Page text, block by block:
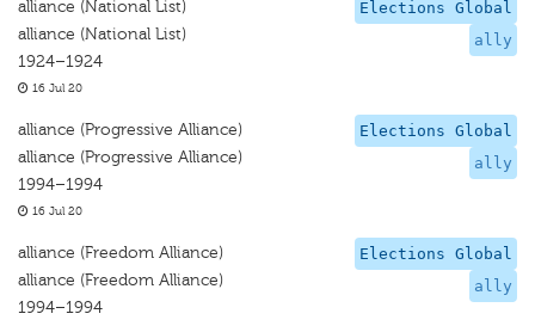
Elections Global
ally
alliance (National List)
alliance (National List)
1924–1924
16 Jul 20
Elections Global
ally
alliance (Progressive Alliance)
alliance (Progressive Alliance)
1994–1994
16 Jul 20
Elections Global
ally
alliance (Freedom Alliance)
alliance (Freedom Alliance)
1994–1994